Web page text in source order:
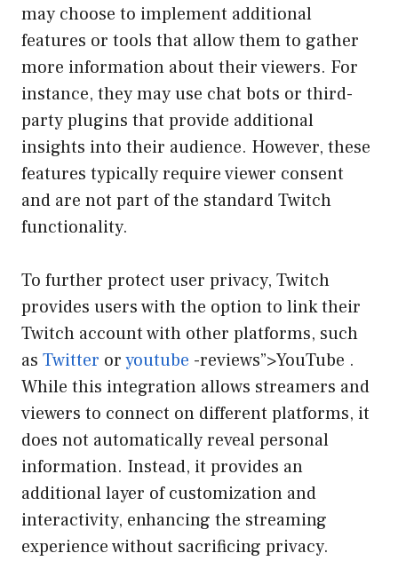
may choose to implement additional
features or tools that allow them to gather
more information about their viewers. For
instance, they may use chat bots or third-
party plugins that provide additional
insights into their audience. However, these
features typically require viewer consent
and are not part of the standard Twitch
functionality.
To further protect user privacy, Twitch
provides users with the option to link their
Twitch account with other platforms, such
as Twitter oryoutube -reviews”>YouTube .
While this integration allows streamers and
viewers to connect on different platforms, it
does not automatically reveal personal
information. Instead, it provides an
additional layer of customization and
interactivity, enhancing the streaming
experience without sacrificing privacy.